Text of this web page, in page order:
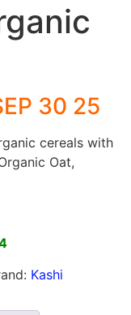
30 25
cereals with
Oat,
Kashi